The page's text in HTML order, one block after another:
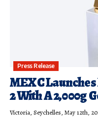
Press Release
MEXC
2 With A 2,000g
Victoria, Seychelles, May 12th,